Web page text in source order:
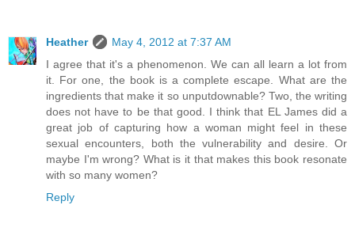
Heather
May 4, 2012 at 7:37 AM
I agree that it's a phenomenon. We can all learn a lot from
it. For one, the book is a complete escape. What are the
ingredients that make it so unputdownable? Two, the writing
does not have to be that good. I think that EL James did a
great job of capturing how a woman might feel in these
sexual encounters, both the vulnerability and desire. Or
maybe I'm wrong? What is it that makes this book resonate
with so many women?
Reply